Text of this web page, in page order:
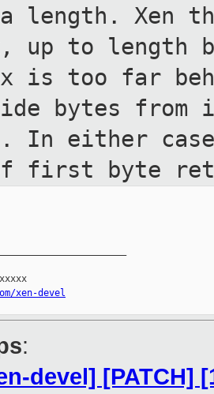
length. Xen
up to length
is too far
bytes
In either
first
byte
xen-devel
:
devel] [PATCH]